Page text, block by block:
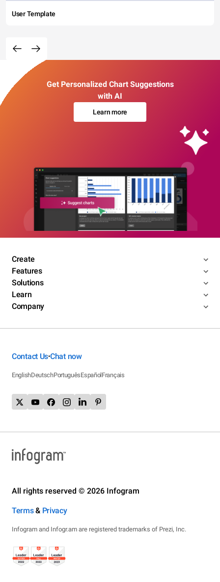
User Template
Get Personalized Chart Suggestions
with AI
Learn more
Create
Features
Solutions
Learn
Company
Contact Us•Chat now
EnglishDeutschPortuguêsEspañolFrançais
All rights reserved © 2026 Infogram
Terms& Privacy
Infogram and Infogr.am are registered trademarks of Prezi, Inc.